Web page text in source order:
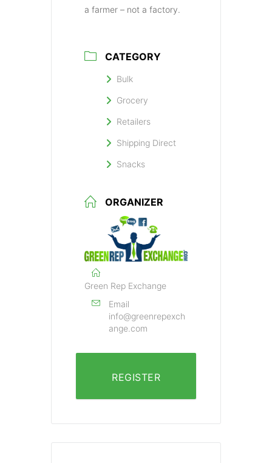
a farmer – not a factory.
CATEGORY
Bulk
Grocery
Retailers
Shipping Direct
Snacks
ORGANIZER
Green Rep Exchange
Email
info@greenrepexch
ange.com
REGISTER